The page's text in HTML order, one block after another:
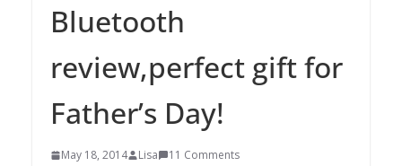
Bluetooth
review,perfect gift for
Father’s Day!
May 18, 2014 Lisa 11 Comments